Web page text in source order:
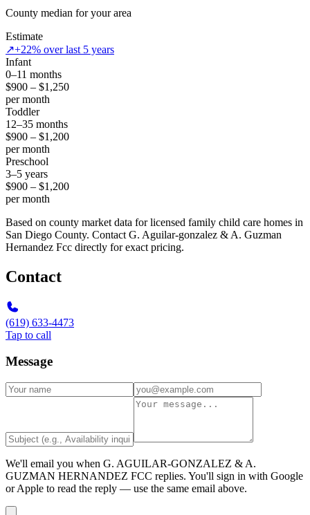
County median for your area
Estimate
↗+22% over last 5 years
Infant
0–11 months
$900 – $1,250
per month
Toddler
12–35 months
$900 – $1,200
per month
Preschool
3–5 years
$900 – $1,200
per month
Based on county market data for licensed family child care homes in
San Diego County. Contact G. Aguilar-gonzalez & A. Guzman
Hernandez Fcc directly for exact pricing.
Contact
(619) 633-4473
Tap to call
Message
We'll email you when G. AGUILAR-GONZALEZ & A.
GUZMAN HERNANDEZ FCC replies. You'll sign in with Google
or Apple to read the reply — use the same email above.